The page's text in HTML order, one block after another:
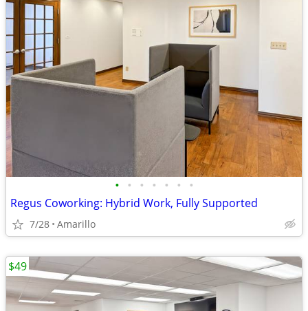
• • • • • • •
Regus Coworking: Hybrid Work, Fully Supported
7/28 Amarillo
$49